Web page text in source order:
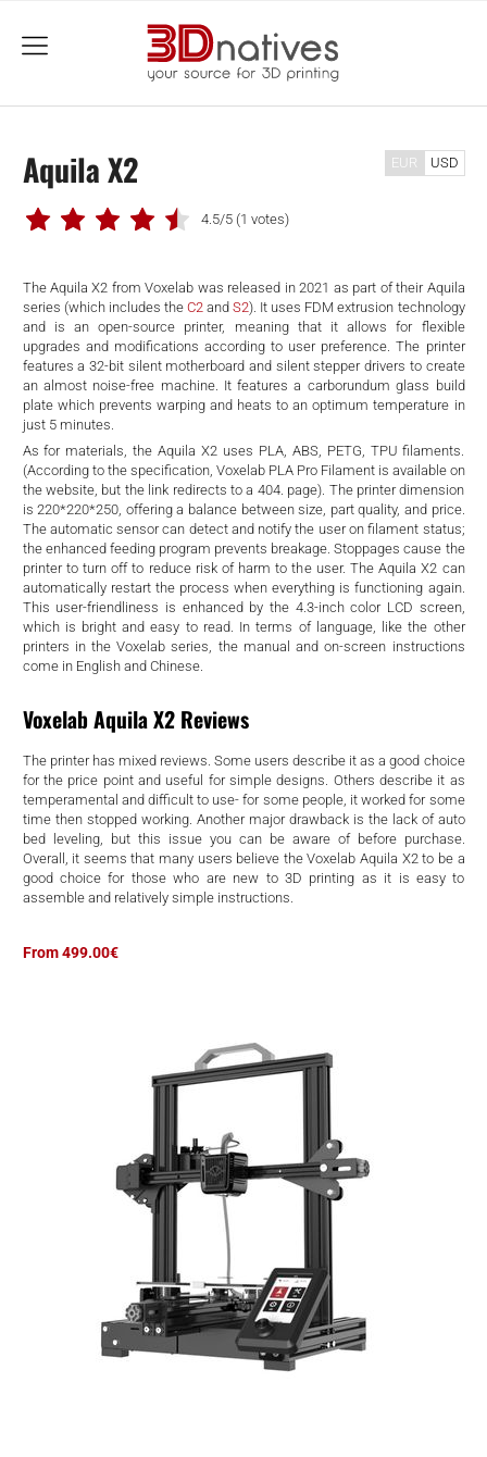
menu
Aquila X2
4.5/5 (1 votes)
The Aquila X2 from Voxelab was released in 2021 as part of their Aquila
series (which includes the C2andS2). It uses FDM extrusion technology
and is an open-source printer, meaning that it allows for flexible
upgrades and modifications according to user preference. The printer
features a 32-bit silent motherboard and silent stepper drivers to create
an almost noise-free machine. It features a carborundum glass build
plate which prevents warping and heats to an optimum temperature in
just 5 minutes.
As for materials, the Aquila X2 uses PLA, ABS, PETG, TPU filaments.
(According to the specification, Voxelab PLA Pro Filament is available on
the website, but the link redirects to a 404. page). The printer dimension
is 220*220*250, offering a balance between size, part quality, and price.
The automatic sensor can detect and notify the user on filament status;
the enhanced feeding program prevents breakage. Stoppages cause the
printer to turn off to reduce risk of harm to the user. The Aquila X2 can
automatically restart the process when everything is functioning again.
This user-friendliness is enhanced by the 4.3-inch color LCD screen,
which is bright and easy to read. In terms of language, like the other
printers in the Voxelab series, the manual and on-screen instructions
come in English and Chinese.
Voxelab Aquila X2 Reviews
The printer has mixed reviews. Some users describe it as a good choice
for the price point and useful for simple designs. Others describe it as
temperamental and difficult to use- for some people, it worked for some
time then stopped working. Another major drawback is the lack of auto
bed leveling, but this issue you can be aware of before purchase.
Overall, it seems that many users believe the Voxelab Aquila X2 to be a
good choice for those who are new to 3D printing as it is easy to
assemble and relatively simple instructions.
EUR USD
From 499.00€